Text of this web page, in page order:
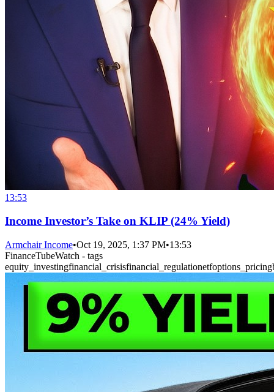
13:53
Income Investor’s Take on KLIP (24% Yield)
Armchair Income•Oct 19, 2025, 1:37 PM•13:53
FinanceTubeWatch - tags
equity_investingfinancial_crisisfinancial_regulationetfoptions_pricing